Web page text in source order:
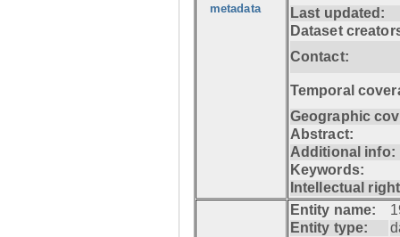
metadata
Last updated:
Dataset
Contact:
Temporal
Geographic
Abstract:
Additional info:
Keywords:
Intellectual
Entity name:
Entity type: